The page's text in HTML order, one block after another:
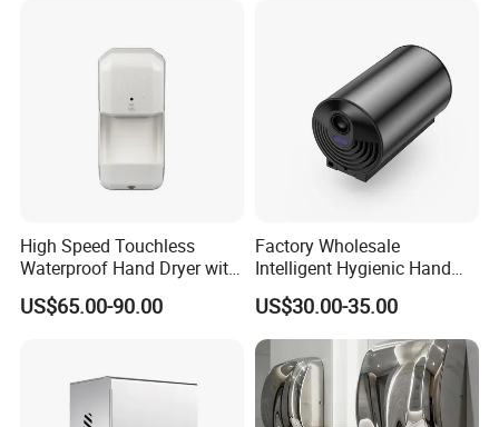
High Speed Touchless
Waterproof Hand Dryer with
Water Tray
US$65.00-90.00
Factory Wholesale
Intelligent Hygienic Hand
Dryer for Hotel
US$30.00-35.00